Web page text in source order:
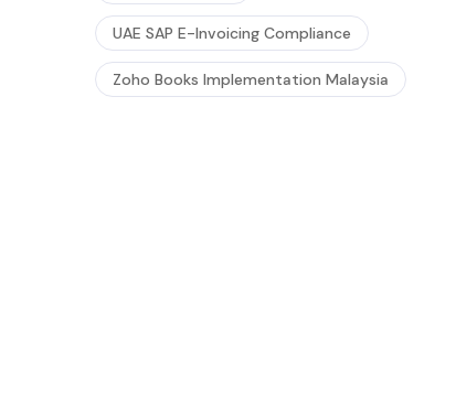
UAE SAP E-Invoicing Compliance
Zoho Books Implementation Malaysia